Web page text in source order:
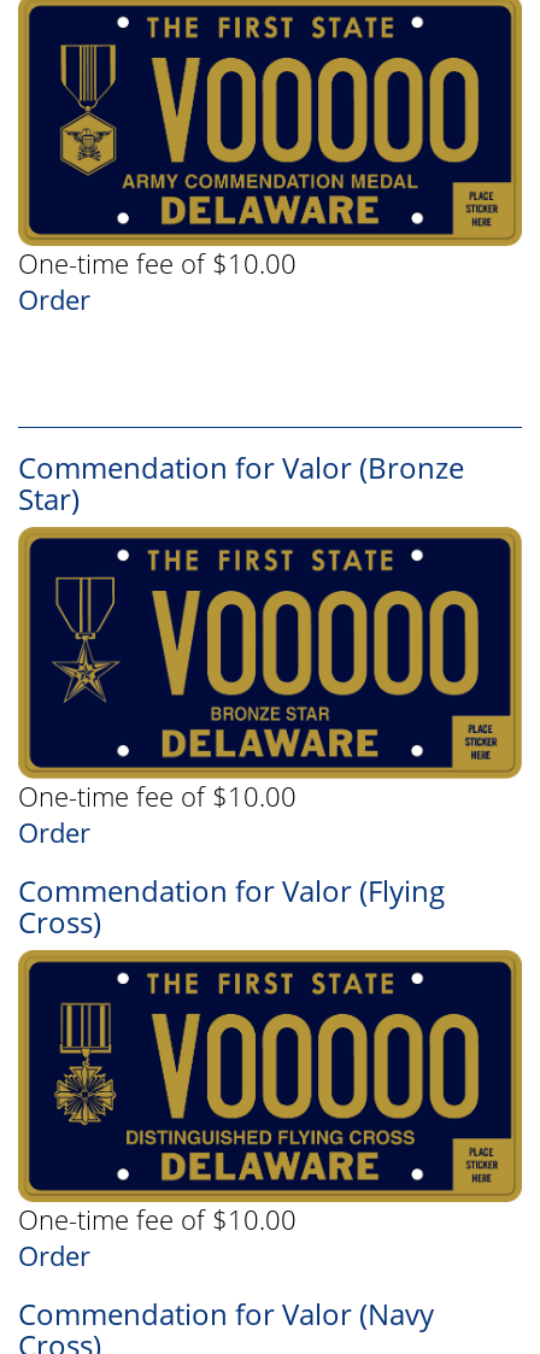
One-time fee of $10.00
Order
Commendation for Valor (Bronze
Star)
One-time fee of $10.00
Order
Commendation for Valor (Flying
Cross)
One-time fee of $10.00
Order
Commendation for Valor (Navy
Cross)